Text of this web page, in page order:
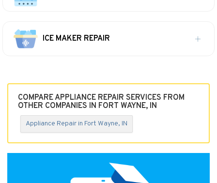
ICE MAKER REPAIR
COMPARE APPLIANCE REPAIR SERVICES FROM
OTHER COMPANIES IN FORT WAYNE, IN
Appliance Repair in Fort Wayne, IN